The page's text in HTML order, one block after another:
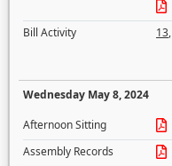
Bill Activity
13,
Wednesday May 8, 2024
Afternoon Sitting
Assembly Records